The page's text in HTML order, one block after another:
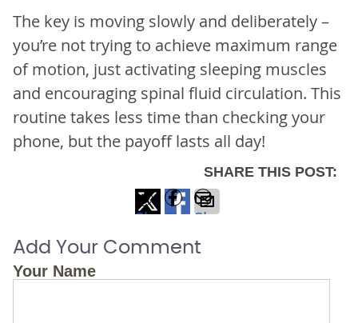
The key is moving slowly and deliberately –
you’re not trying to achieve maximum range
of motion, just activating sleeping muscles
and encouraging spinal fluid circulation. This
routine takes less time than checking your
phone, but the payoff lasts all day!
SHARE THIS POST:
Share
on
Share
on
Share
via
Add Your Comment
Your Name